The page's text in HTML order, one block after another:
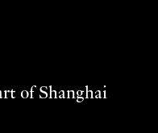
of Shanghai